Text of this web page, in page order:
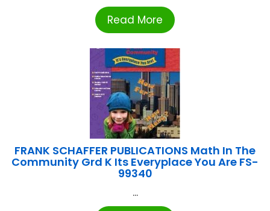
Read More
FRANK SCHAFFER PUBLICATIONS Math In The
Community Grd K Its Everyplace You Are FS-
99340
...